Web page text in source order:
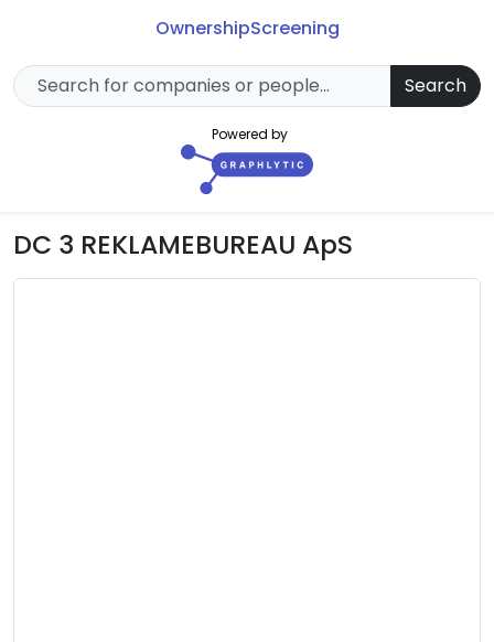
OwnershipScreening
Search
Powered by
DC 3 REKLAMEBUREAU ApS